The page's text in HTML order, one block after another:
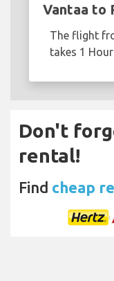
Vantaa to
The flight
takes 1
Don't
rental!
Find cheap